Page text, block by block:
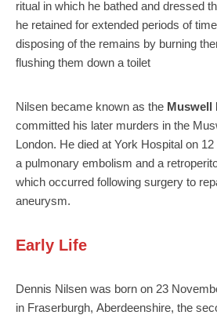
ritual in which he bathed and dressed
he retained for extended periods of
disposing of the remains by burning
flushing them down a toilet
Nilsen became known as the Muswell
committed his later murders in the
London. He died at York Hospital on
a pulmonary embolism and a
which occurred following surgery to
aneurysm.
Early Life
Dennis Nilsen was born on 23
in Fraserburgh, Aberdeenshire, the